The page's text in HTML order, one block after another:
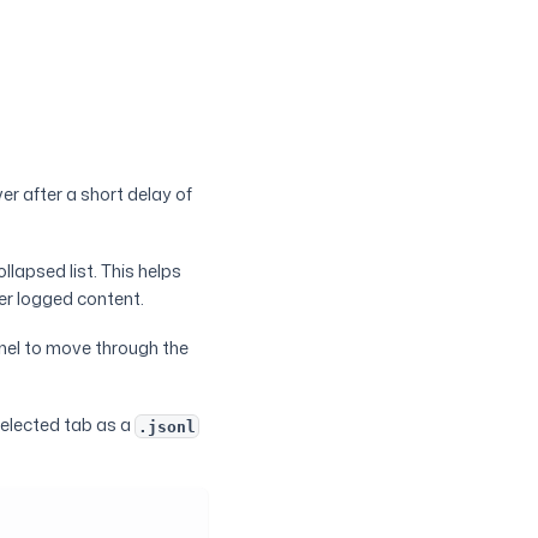
after a short delay of
list. This helps
logged content.
to move through the
tab as a .jsonl